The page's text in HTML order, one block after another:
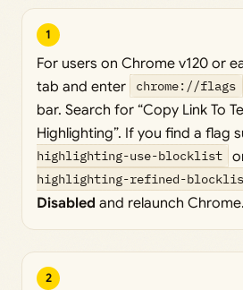
1
For users on Chrome v120 or
tab and enter
chrome://flags
bar. Search for “Copy Link To
Highlighting”. If you find a flag
highlighting-use-blocklist
highlighting-refined-
Disabled and relaunch Chrome.
2